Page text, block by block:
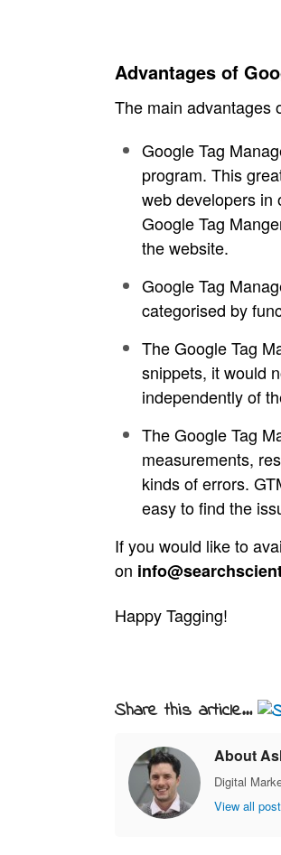
Advantages of
The main advantages
Google Tag
program. This
web developers in
Google Tag
the website.
Google Tag
categorised by
The Google Tag
snippets, it would
independently of
The Google Tag
measurements,
kinds of errors.
easy to find the
If you would like to
on
Happy Tagging!
Share this article...
About
Digital
View all